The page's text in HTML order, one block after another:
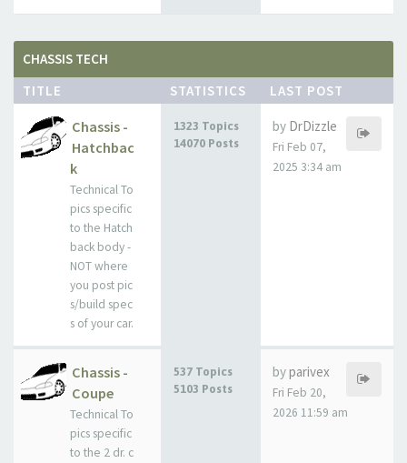
CHASSIS TECH
TITLE
STATISTICS LAST POST
Chassis -
Hatchbac
k
Technical To
pics specific
to the Hatch
back body -
NOT where
you post pic
s/build spec
s of your car.
1323 Topics
14070 Posts
by DrDizzle
Fri Feb 07,
2025 3:34 am
Chassis -
Coupe
Technical To
pics specific
to the 2 dr. c
537 Topics
5103 Posts
byparivex
Fri Feb 20,
2026 11:59 am